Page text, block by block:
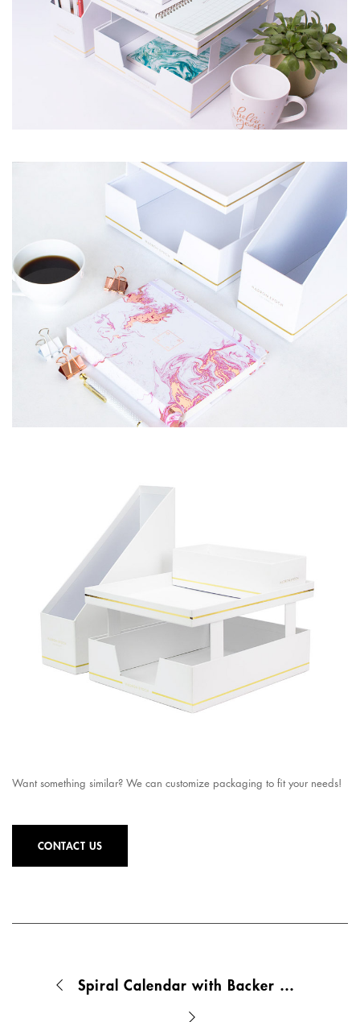
Want something similar? We can customize packaging to fit your needs!
CONTACT US
Spiral Calendar with Backer Board